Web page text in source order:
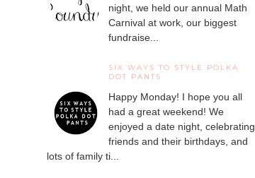
night, we held our annual Math
Carnival at work, our biggest
fundraise...
SIX WAYS TO STYLE POLKA
DOT PANTS
Happy Monday! I hope you all
had a great weekend! We
enjoyed a date night, celebrating
friends and their birthdays, and
lots of family ti...